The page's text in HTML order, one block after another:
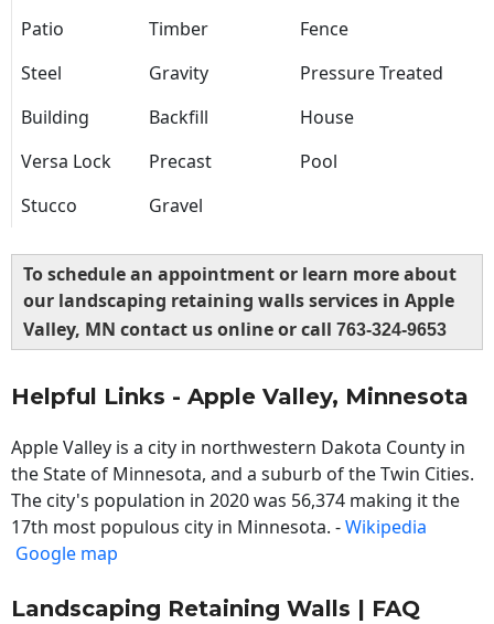
Patio Timber
Fence
Steel
Gravity
Pressure Treated
Building
Backfill
House
Versa Lock
Precast
Pool
Stucco
Gravel
To schedule an appointment or learn more about
our landscaping retaining walls services in Apple
Valley, MN contact us online or call 763-324-9653
Helpful Links - Apple Valley, Minnesota
Apple Valley is a city in northwestern Dakota County in
the State of Minnesota, and a suburb of the Twin Cities.
The city's population in 2020 was 56,374 making it the
17th most populous city in Minnesota. -Wikipedia
Google map
Landscaping Retaining Walls | FAQ